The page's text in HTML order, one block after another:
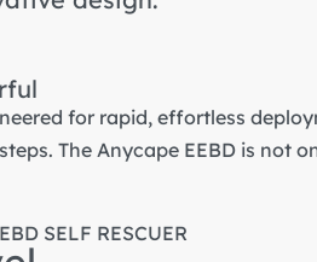
for rapid, effortless
The Anycape EEBD is not
SELF RESCUER